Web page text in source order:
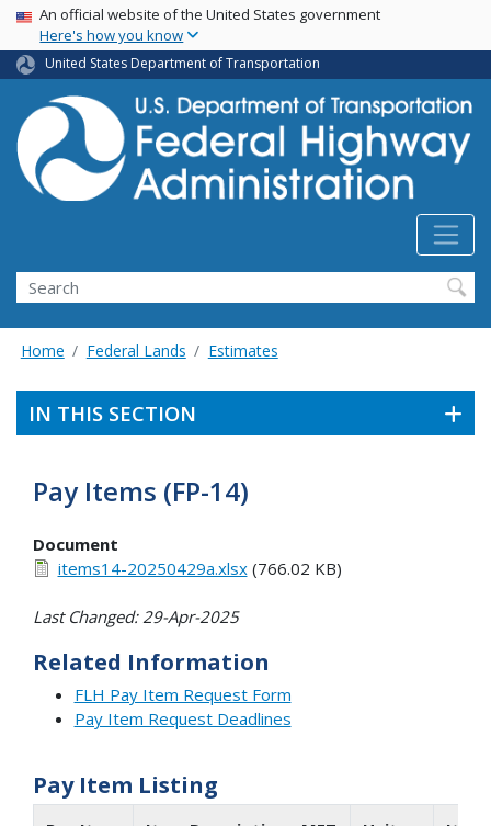
Skip
main
content
USA Banner
An official website of the United States government
Here's how you know
United States Department of Transportation
Search
Home Federal Lands Estimates
IN THIS SECTION
Pay Items (FP-14)
Document
items14-20250429a.xlsx(766.02 KB)
Last Changed: 29-Apr-2025
Related Information
FLH Pay Item Request Form
Pay Item Request Deadlines
Pay Item Listing